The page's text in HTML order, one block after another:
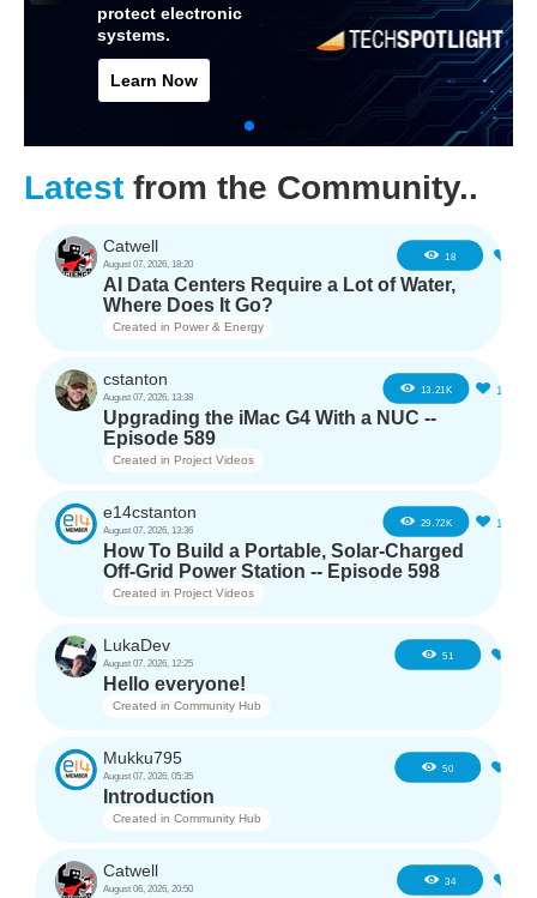
protect electronic
systems.
Learn Now
Latest from the Community..
Catwell
August 07, 2026, 18:20
18
AI Data Centers Require a Lot of Water,
Where Does It Go?
Created in Power & Energy
cstanton
August 07, 2026, 13:38
13.21K 11
Upgrading the iMac G4 With a NUC --
Episode 589
Created in Project Videos
e14cstanton
August 07, 2026, 13:36
29.72K 12
How To Build a Portable, Solar-Charged
Off-Grid Power Station -- Episode 598
Created in Project Videos
LukaDev
August 07, 2026, 12:25
51
Hello everyone!
Created in Community Hub
Mukku795
August 07, 2026, 05:35
50
Introduction
Created in Community Hub
Catwell
August 06, 2026, 20:50
34